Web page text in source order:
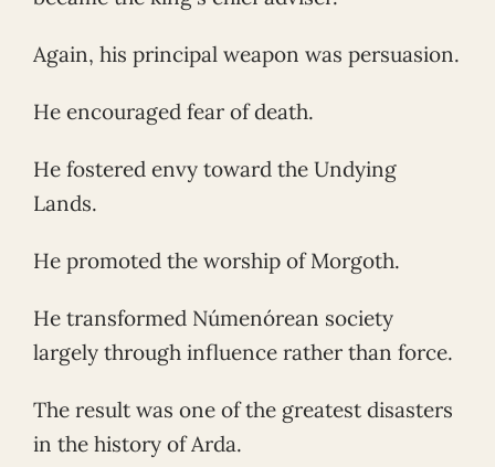
Again, his principal weapon was persuasion.
He encouraged fear of death.
He fostered envy toward the Undying
Lands.
He promoted the worship of Morgoth.
He transformed Númenórean society
largely through influence rather than force.
The result was one of the greatest disasters
in the history of Arda.